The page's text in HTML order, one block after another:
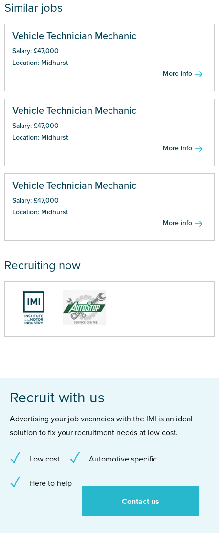
Similar jobs
Vehicle Technician Mechanic
Salary: £47,000
Location: Midhurst
More info
Vehicle Technician Mechanic
Salary: £47,000
Location: Midhurst
More info
Vehicle Technician Mechanic
Salary: £47,000
Location: Midhurst
More info
Recruiting now
Recruit with us
Advertising your job vacancies with the IMI is an ideal
solution to fix your recruitment needs at low cost.
Low cost Automotive specific
Here to help
Contact us